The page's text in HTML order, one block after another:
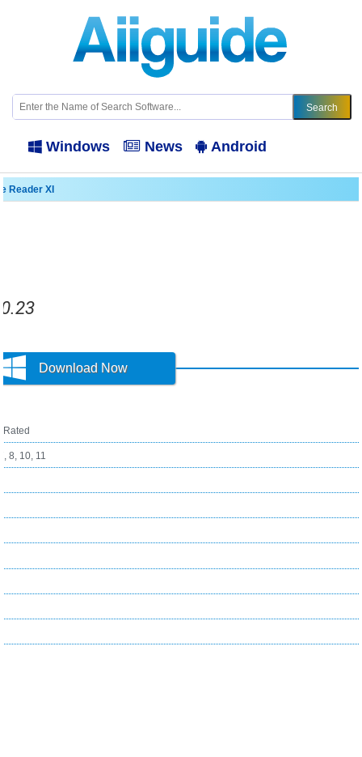
Windows News Android
Reader XI
Download Now
Rated
8, 10, 11